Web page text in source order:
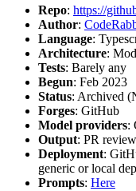
Repo: https://
Author:
Language:
Architecture:
Tests: Barely any
Begun: Feb 2023
Status: Archived
Forges: GitHub
Model providers:
Output: PR
Deployment:
generic or local
Prompts: Here